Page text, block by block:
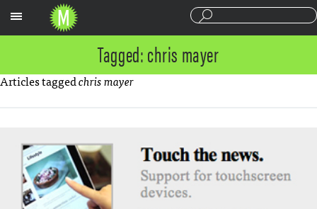
Tagged: chris mayer
Articles taggedchris mayer